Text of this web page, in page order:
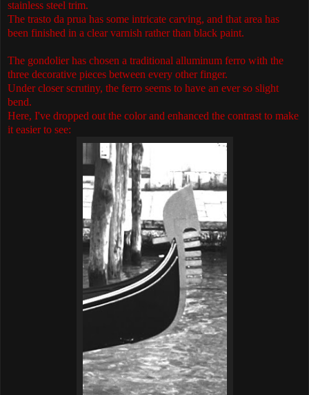
stainless steel trim.
The trasto da prua has some intricate carving, and that area has
been finished in a clear varnish rather than black paint.
The gondolier has chosen a traditional alluminum ferro with the
three decorative pieces between every other finger.
Under closer scrutiny, the ferro seems to have an ever so slight
bend.
Here, I've dropped out the color and enhanced the contrast to make
it easier to see: